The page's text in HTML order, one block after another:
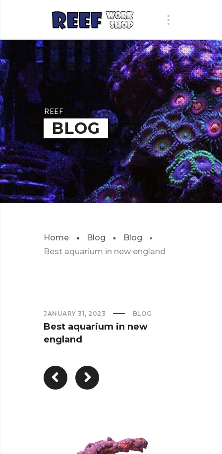
REEF
BLOG
Home Blog
Blog
Best aquarium in new england
JANUARY 31, 2023 BLOG
Best aquarium in new
england